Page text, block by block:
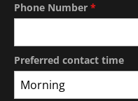
Phone Number *
Preferred contact time
Morning